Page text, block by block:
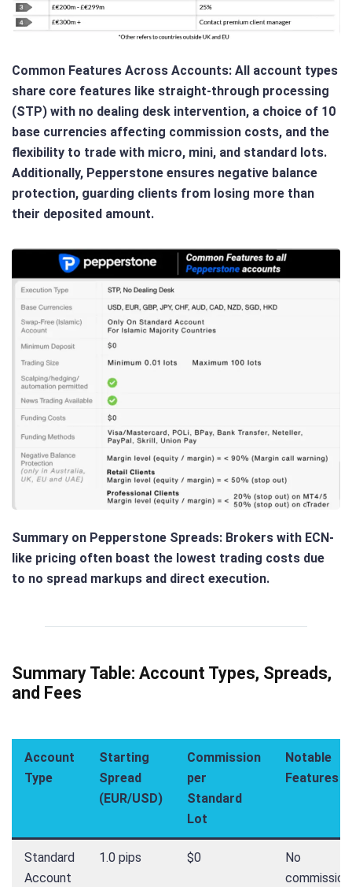
Common Features Across Accounts: All account types
share core features like straight-through processing
(STP) with no dealing desk intervention, a choice of 10
base currencies affecting commission costs, and the
flexibility to trade with micro, mini, and standard lots.
Additionally, Pepperstone ensures negative balance
protection, guarding clients from losing more than
their deposited amount.
Summary on Pepperstone Spreads: Brokers with ECN-
like pricing often boast the lowest trading costs due
to no spread markups and direct execution.
Summary Table: Account Types, Spreads,
and Fees
Account
Type
Starting
Spread
(EUR/USD)
Commission
per
Standard
Lot
Notable
Features
Standard
Account
1.0 pips $0
No
commission,